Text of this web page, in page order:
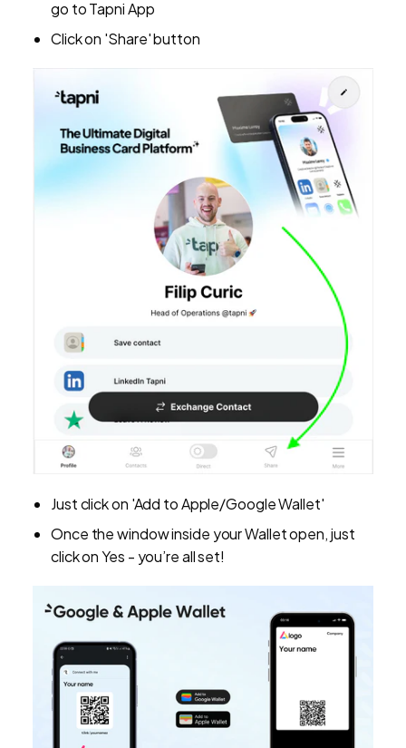
go to Tapni App
Click on 'Share' button
Just click on 'Add to Apple/Google Wallet'
Once the window inside your Wallet open, just
click on Yes - you’re all set!